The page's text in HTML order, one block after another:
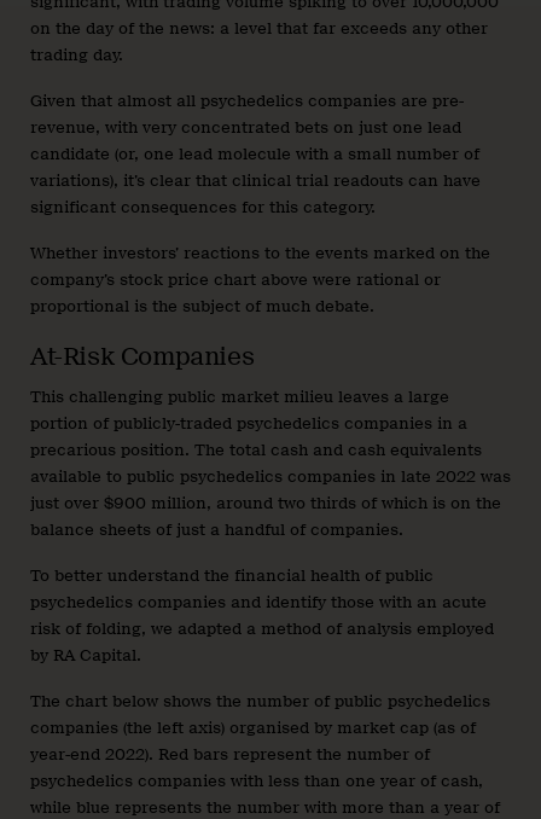
on the day of the news: a level that far exceeds any other
trading day.
Given that almost all psychedelics companies are pre-
revenue, with very concentrated bets on just one lead
candidate (or, one lead molecule with a small number of
variations), it’s clear that clinical trial readouts can have
significant consequences for this category.
Whether investors’ reactions to the events marked on the
company’s stock price chart above were rational or
proportional is the subject of much debate.
At-Risk Companies
This challenging public market milieu leaves a large
portion of publicly-traded psychedelics companies in a
precarious position. The total cash and cash equivalents
available to public psychedelics companies in late 2022 was
just over $900 million, around two thirds of which is on the
balance sheets of just a handful of companies.
To better understand the financial health of public
psychedelics companies and identify those with an acute
risk of folding, we adapted a method of analysis employed
by RA Capital.
The chart below shows the number of public psychedelics
companies (the left axis) organised by market cap (as of
year-end 2022). Red bars represent the number of
psychedelics companies with less than one year of cash,
while blue represents the number with more than a year of